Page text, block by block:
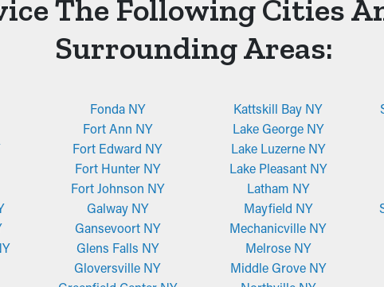
The Following Cities
Surrounding Areas:
Fonda NY
Fort Ann NY
Fort Edward NY
Fort Hunter NY
Fort Johnson NY
Galway NY
Gansevoort NY
Glens Falls NY
Gloversville NY
Kattskill Bay NY
Lake George NY
Lake Luzerne NY
Lake Pleasant NY
Latham NY
Mayfield NY
Mechanicville NY
Melrose NY
Middle Grove NY